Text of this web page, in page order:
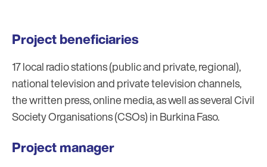
Project beneficiaries
17 local radio stations (public and private, regional),
national television and private television channels,
the written press, online media, as well as several Civil
Society Organisations (CSOs) in Burkina Faso.
Project manager